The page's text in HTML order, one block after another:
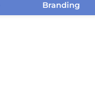
Branding